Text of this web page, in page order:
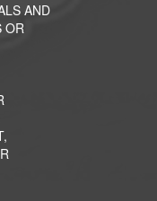
AND
OR